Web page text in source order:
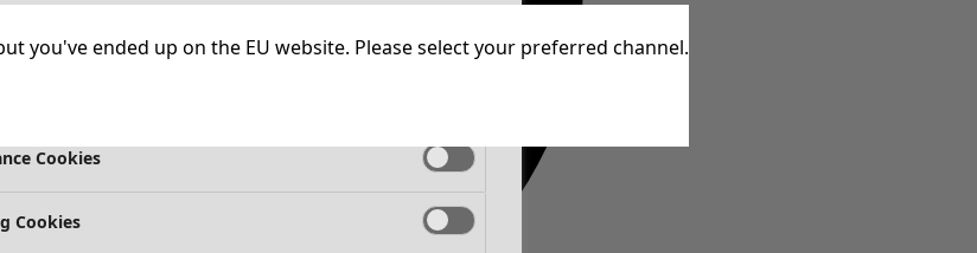
you've ended up on the EU website. Please select your preferred channel.
Cookies Always Active
Cookies
Cookies